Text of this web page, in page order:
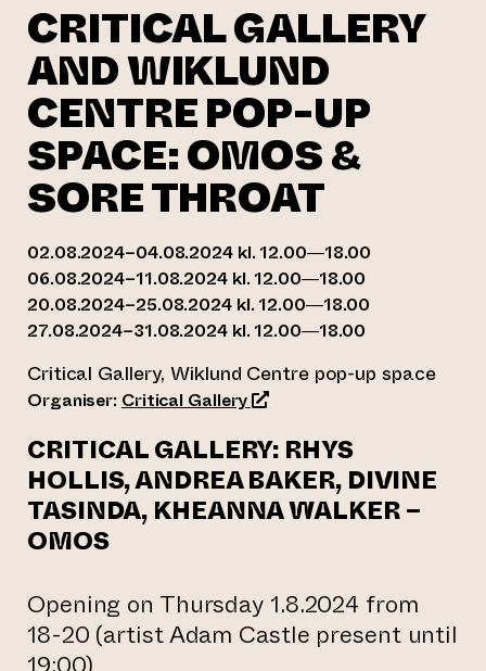
CRITICAL GALLERY
AND WIKLUND
CENTRE POP-UP
SPACE: OMOS &
SORE THROAT
02.08.2024–04.08.2024 kl. 12.00—18.00
06.08.2024–11.08.2024 kl. 12.00—18.00
20.08.2024–25.08.2024 kl. 12.00—18.00
27.08.2024–31.08.2024 kl. 12.00—18.00
Critical Gallery, Wiklund Centre pop-up space
Organiser: Critical Gallery(opens an external website)
CRITICAL GALLERY: RHYS
HOLLIS, ANDREA BAKER, DIVINE
TASINDA, KHEANNA WALKER –
OMOS
Opening on Thursday 1.8.2024 from
18-20 (artist Adam Castle present until